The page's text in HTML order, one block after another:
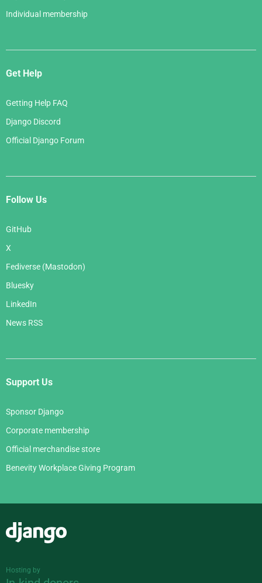
Individual membership
Get Help
Getting Help FAQ
Django Discord
Official Django Forum
Follow Us
GitHub
X
Fediverse (Mastodon)
Bluesky
LinkedIn
News RSS
Support Us
Sponsor Django
Corporate membership
Official merchandise store
Benevity Workplace Giving Program
Hosting by